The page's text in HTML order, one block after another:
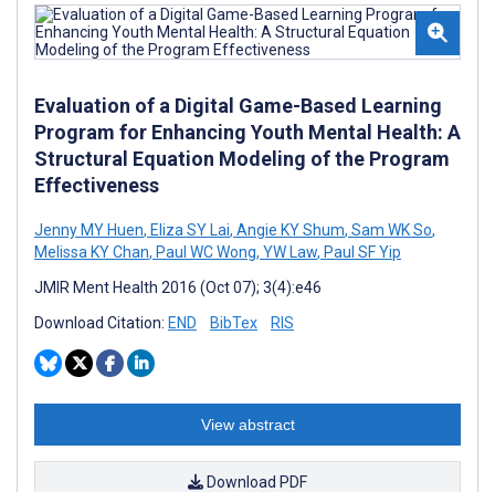
Evaluation of a Digital Game-Based Learning
Program for Enhancing Youth Mental Health: A
Structural Equation Modeling of the Program
Effectiveness
Jenny MY Huen, Eliza SY Lai, Angie KY Shum, Sam WK So,
Melissa KY Chan, Paul WC Wong, YW Law, Paul SF Yip
JMIR Ment Health 2016 (Oct 07); 3(4):e46
Download Citation: END BibTex RIS
View abstract
Download PDF